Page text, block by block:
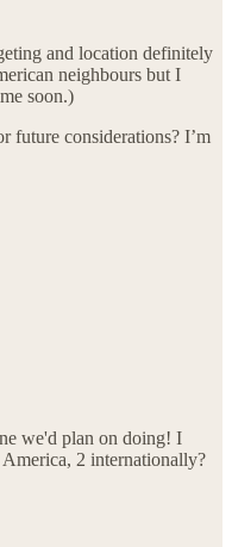
and location definitely
neighbours but I
soon.)
future considerations? I’m
we'd plan on doing! I
2 internationally?